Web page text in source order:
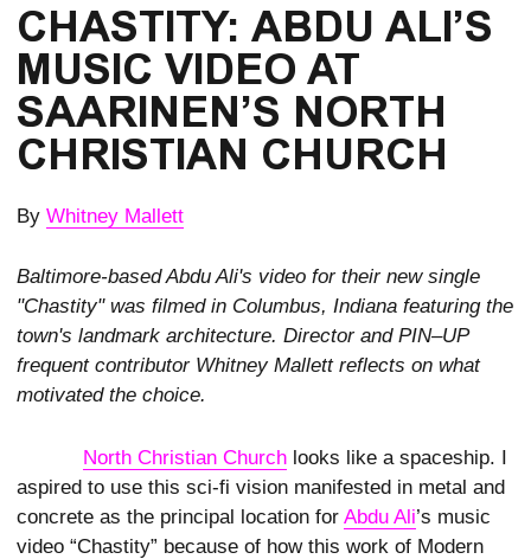
CHASTITY: ABDU ALI’S
MUSIC VIDEO AT
SAARINEN’S NORTH
CHRISTIAN CHURCH
By Whitney Mallett
Baltimore-based Abdu Ali's video for their new single
"Chastity" was filmed in Columbus, Indiana featuring the
town's landmark architecture. Director and PIN–UP
frequent contributor Whitney Mallett reflects on what
motivated the choice.
North Christian Church looks like a spaceship. I
aspired to use this sci-fi vision manifested in metal and
concrete as the principal location for Abdu Ali’s music
video “Chastity” because of how this work of Modern